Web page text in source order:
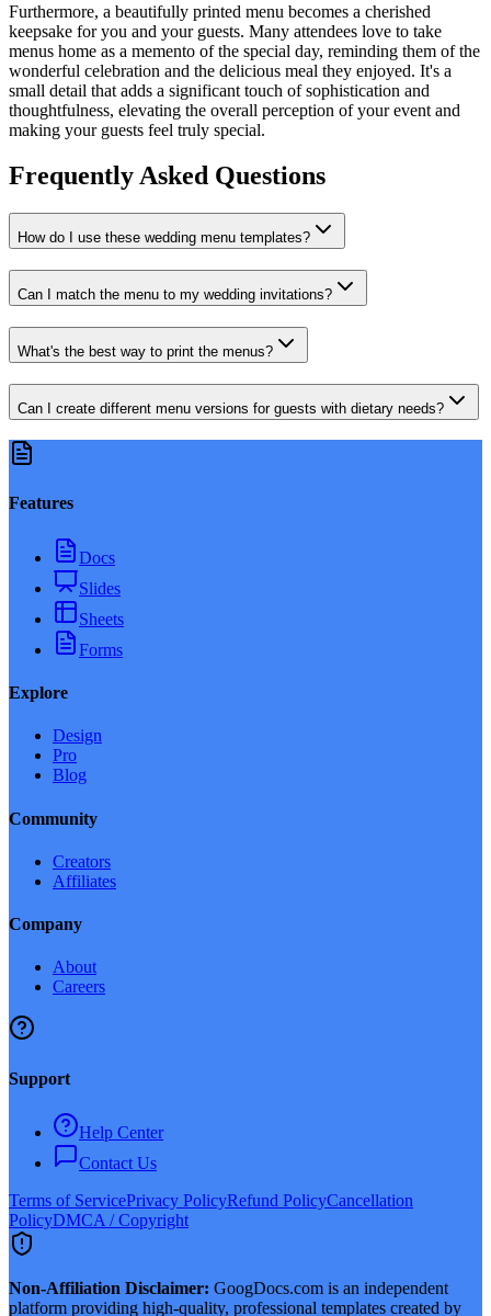
Furthermore, a beautifully printed menu becomes a cherished
keepsake for you and your guests. Many attendees love to take
menus home as a memento of the special day, reminding them of the
wonderful celebration and the delicious meal they enjoyed. It's a
small detail that adds a significant touch of sophistication and
thoughtfulness, elevating the overall perception of your event and
making your guests feel truly special.
Frequently Asked Questions
How do I use these wedding menu templates?
Can I match the menu to my wedding invitations?
What's the best way to print the menus?
Can I create different menu versions for guests with dietary needs?
Features
Docs
Slides
Sheets
Forms
Explore
Design
Pro
Blog
Community
Creators
Affiliates
Company
About
Careers
Support
Help Center
Contact Us
Terms of ServicePrivacy PolicyRefund PolicyCancellation
PolicyDMCA / Copyright
Non-Affiliation Disclaimer: GoogDocs.com is an independent
platform providing high-quality, professional templates created by